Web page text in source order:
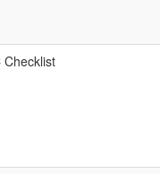
Checklist